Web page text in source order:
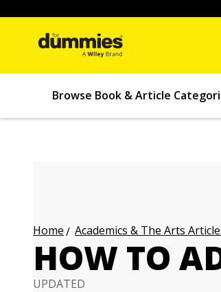
Browse Book & Article
Home Academics & The Arts
HOW TO
UPDATED